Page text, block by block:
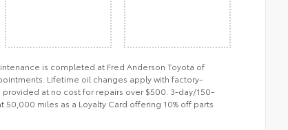
is completed at Fred Anderson Toyota of
Lifetime oil changes apply with factory-
at no cost for repairs over $500. 3-day/150-
miles as a Loyalty Card offering 10% off parts